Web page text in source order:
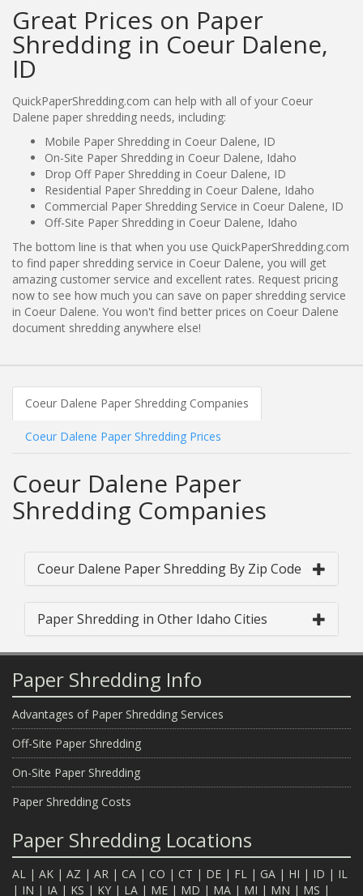
Great Prices on Paper
Shredding in Coeur Dalene,
ID
QuickPaperShredding.com can help with all of your Coeur
Dalene paper shredding needs, including:
Mobile Paper Shredding in Coeur Dalene, ID
On-Site Paper Shredding in Coeur Dalene, Idaho
Drop Off Paper Shredding in Coeur Dalene, ID
Residential Paper Shredding in Coeur Dalene, Idaho
Commercial Paper Shredding Service in Coeur Dalene, ID
Off-Site Paper Shredding in Coeur Dalene, Idaho
The bottom line is that when you use QuickPaperShredding.com
to find paper shredding service in Coeur Dalene, you will get
amazing customer service and excellent rates. Request pricing
now to see how much you can save on paper shredding service
in Coeur Dalene. You won't find better prices on Coeur Dalene
document shredding anywhere else!
Coeur Dalene Paper Shredding Companies
Coeur Dalene Paper Shredding Prices
Coeur Dalene Paper
Shredding Companies
Coeur Dalene Paper Shredding By Zip Code
Paper Shredding in Other Idaho Cities
Paper Shredding Info
Advantages of Paper Shredding Services
Off-Site Paper Shredding
On-Site Paper Shredding
Paper Shredding Costs
Paper Shredding Locations
AL | AK | AZ | AR | CA | CO | CT | DE | FL | GA | HI | ID | IL
| IN | IA | KS | KY | LA | ME | MD | MA | MI | MN | MS |